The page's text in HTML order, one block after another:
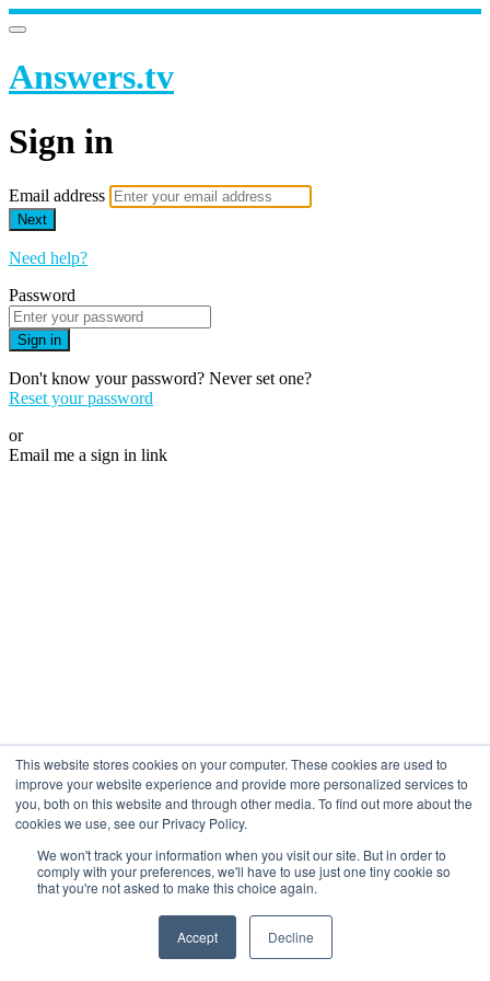
This website stores cookies on your computer. These cookies are used to
improve your website experience and provide more personalized services to
you, both on this website and through other media. To find out more about the
cookies we use, see our Privacy Policy.
We won't track your information when you visit our site. But in order to
comply with your preferences, we'll have to use just one tiny cookie so
that you're not asked to make this choice again.
Accept Decline
Answers.tv
Sign in
Email address
Next
Need help?
Password
Sign in
Don't know your password? Never set one?
Reset your password
or
Email me a sign in link